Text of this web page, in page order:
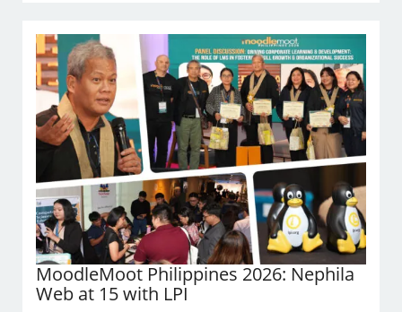
MoodleMoot Philippines 2026: Nephila
Web at 15 with LPI